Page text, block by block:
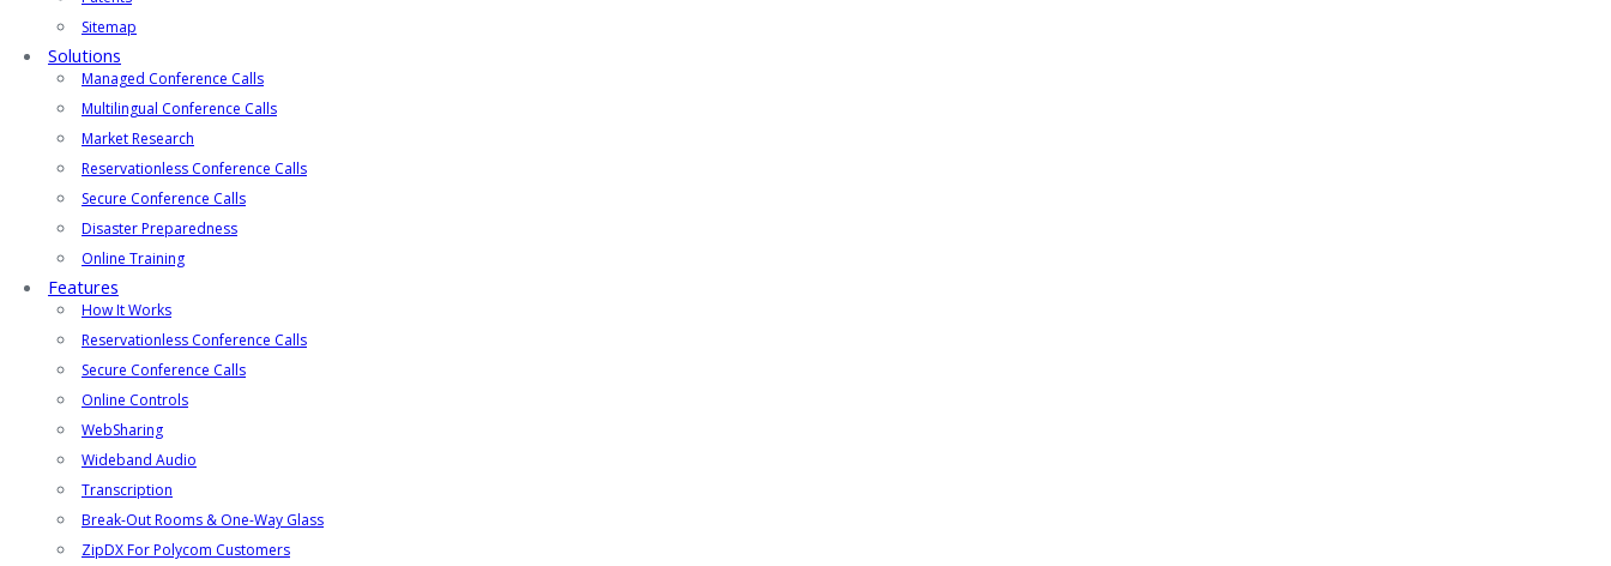
Sitemap
Solutions
Managed Conference Calls
Multilingual Conference Calls
Market Research
Reservationless Conference Calls
Secure Conference Calls
Disaster Preparedness
Online Training
Features
How It Works
Reservationless Conference Calls
Secure Conference Calls
Online Controls
WebSharing
Wideband Audio
Transcription
Break-Out Rooms & One-Way Glass
ZipDX For Polycom Customers